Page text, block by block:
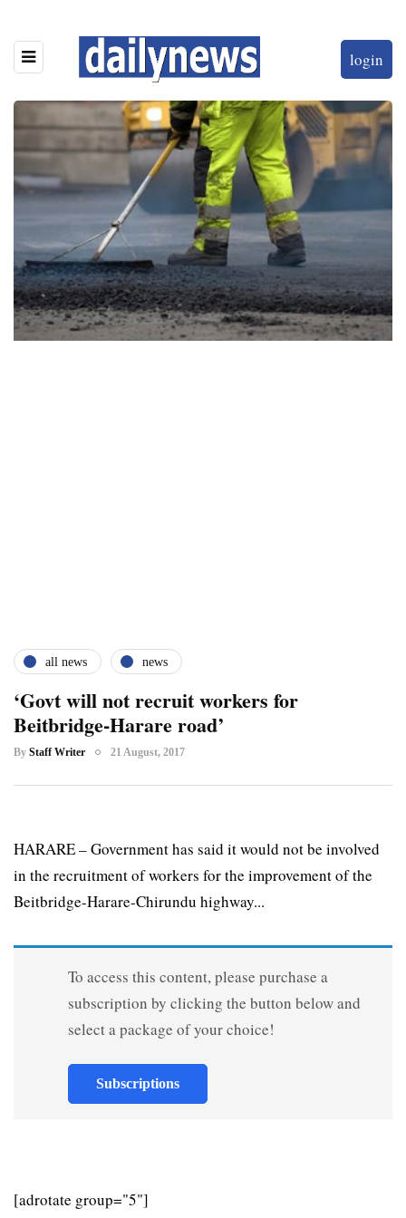
login
all news news
‘Govt will not recruit workers for
Beitbridge-Harare road’
By Staff Writer 21 August, 2017
HARARE – Government has said it would not be involved
in the recruitment of workers for the improvement of the
Beitbridge-Harare-Chirundu highway...
To access this content, please purchase a
subscription by clicking the button below and
select a package of your choice!
Subscriptions
[adrotate group="5"]